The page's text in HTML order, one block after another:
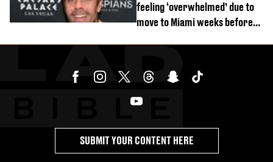
feeling ‘overwhelmed’ due to
move to Miami weeks before
SUBMIT YOUR CONTENT HERE